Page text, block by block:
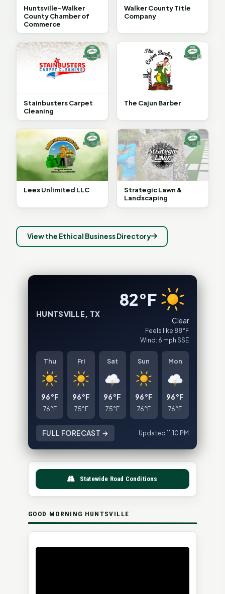
Huntsville-Walker
County Chamber of
Commerce
Walker County Title
Company
Stainbusters Carpet
Cleaning
The Cajun Barber
Lees Unlimited LLC
Strategic Lawn &
Landscaping
View the Ethical Business Directory
HUNTSVILLE, TX
82°F
Clear
Feels like 88°F
Wind: 6 mph SSE
Thu
96°F
76°F
Fri
96°F
75°F
Sat
96°F
75°F
Sun
96°F
76°F
Mon
96°F
76°F
FULL FORECAST → Updated 11:10 PM
Statewide Road Conditions
GOOD MORNING HUNTSVILLE